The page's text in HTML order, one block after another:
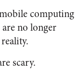
computing
no longer
scary.